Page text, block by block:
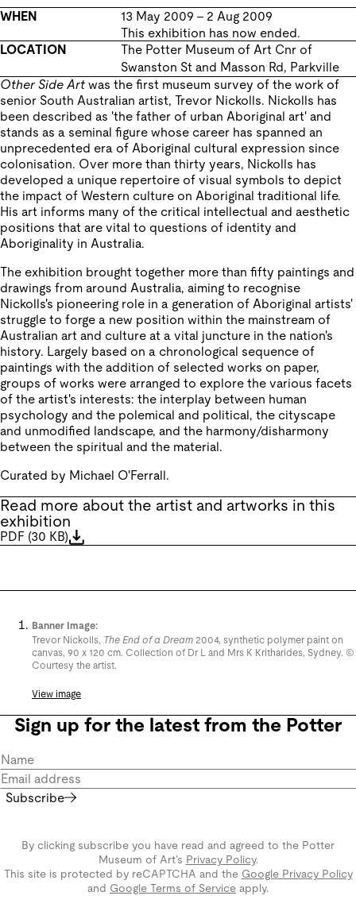
WHEN 13 May 2009 – 2 Aug 2009
This exhibition has now ended.
LOCATION
The Potter Museum of Art Cnr of
Swanston St and Masson Rd, Parkville
Other Side Art was the first museum survey of the work of
senior South Australian artist, Trevor Nickolls. Nickolls has
been described as 'the father of urban Aboriginal art' and
stands as a seminal figure whose career has spanned an
unprecedented era of Aboriginal cultural expression since
colonisation. Over more than thirty years, Nickolls has
developed a unique repertoire of visual symbols to depict
the impact of Western culture on Aboriginal traditional life.
His art informs many of the critical intellectual and aesthetic
positions that are vital to questions of identity and
Aboriginality in Australia.
The exhibition brought together more than fifty paintings and
drawings from around Australia, aiming to recognise
Nickolls's pioneering role in a generation of Aboriginal artists'
struggle to forge a new position within the mainstream of
Australian art and culture at a vital juncture in the nation's
history. Largely based on a chronological sequence of
paintings with the addition of selected works on paper,
groups of works were arranged to explore the various facets
of the artist's interests: the interplay between human
psychology and the polemical and political, the cityscape
and unmodified landscape, and the harmony/disharmony
between the spiritual and the material.
Curated by Michael O'Ferrall.
Read more about the artist and artworks in this
exhibition
PDF (30 KB)
Banner Image:
Trevor Nickolls, The End of a Dream 2004, synthetic polymer paint on
canvas, 90 x 120 cm. Collection of Dr L and Mrs K Kritharides, Sydney. ©
Courtesy the artist.
View image
Sign up for the latest from the Potter
Subscribe
By clicking subscribe you have read and agreed to the Potter
Museum of Art’s Privacy Policy.
This site is protected by reCAPTCHA and the Google Privacy Policy
and Google Terms of Service apply.